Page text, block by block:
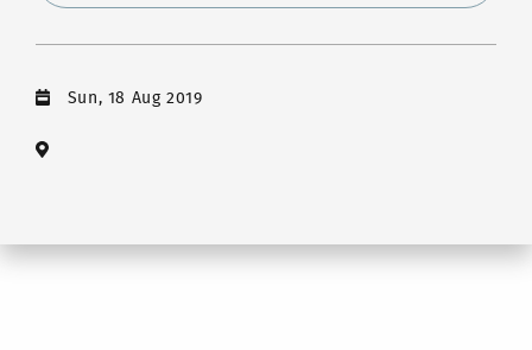
Sun, 18 Aug 2019